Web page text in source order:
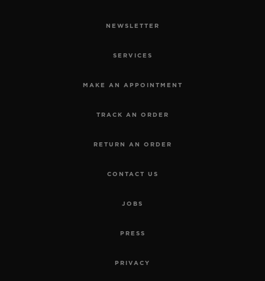
TITANIUM DIAMONDS 39
NEWSLETTER
SERVICES
MAKE AN APPOINTMENT
TRACK AN ORDER
RETURN AN ORDER
CONTACT US
JOBS
PRESS
PRIVACY